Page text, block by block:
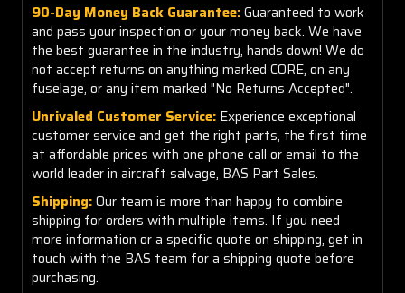
90-Day Money Back Guarantee:Guaranteed to work
and pass your inspection or your money back. We have
the best guarantee in the industry, hands down! We do
not accept returns on anything marked CORE, on any
fuselage, or any item marked "No Returns Accepted".
Unrivaled Customer Service: Experience exceptional
customer service and get the right parts, the first time
at affordable prices with one phone call or email to the
world leader in aircraft salvage, BAS Part Sales.
Shipping:Our team is more than happy to combine
shipping for orders with multiple items. If you need
more information or a specific quote on shipping, get in
touch with the BAS team for a shipping quote before
purchasing.